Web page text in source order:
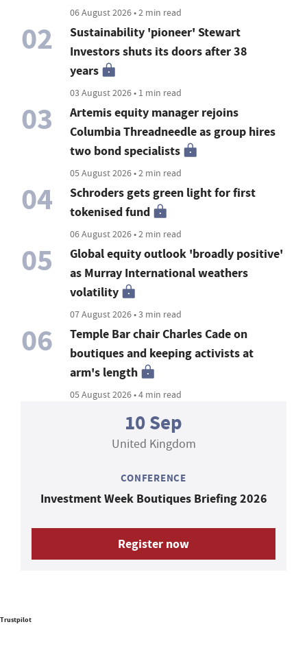
06 August 2026 • 2 min read
02
Sustainability 'pioneer' Stewart
Investors shuts its doors after 38
years
03 August 2026 • 1 min read
03
Artemis equity manager rejoins
Columbia Threadneedle as group hires
two bond specialists
05 August 2026 • 2 min read
04
Schroders gets green light for first
tokenised fund
06 August 2026 • 2 min read
05
Global equity outlook 'broadly positive'
as Murray International weathers
volatility
07 August 2026 • 3 min read
06
Temple Bar chair Charles Cade on
boutiques and keeping activists at
arm's length
05 August 2026 • 4 min read
10 Sep
United Kingdom
CONFERENCE
Investment Week Boutiques Briefing 2026
Register now
Trustpilot